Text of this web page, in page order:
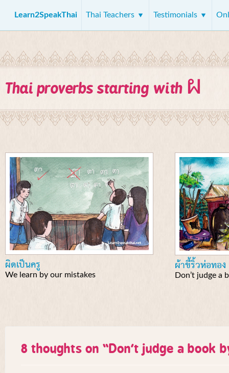
Learn2SpeakThai Thai Teachers Testimonials
Thai proverbs starting with ผ
ผิดเป็นครู
We learn by our mistakes
ผ้าขี้ริ้วห่อทอง
Don’t judge a
8 thoughts on “Don’t judge a book